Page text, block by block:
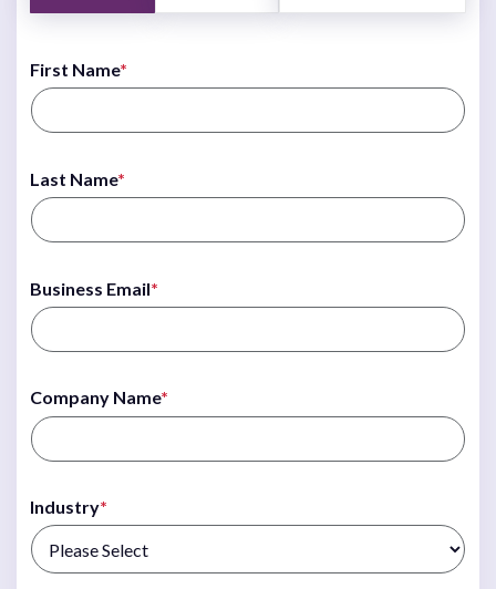
First Name*
Last Name*
Business Email*
Company Name*
Industry*